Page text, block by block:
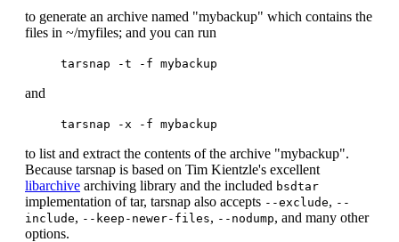
to generate an archive named "mybackup" which contains the
files in ~/myfiles; and you can run
tarsnap -t -f mybackup
and
tarsnap -x -f mybackup
to list and extract the contents of the archive "mybackup".
Because tarsnap is based on Tim Kientzle's excellent
libarchive archiving library and the included bsdtar
implementation of tar, tarsnap also accepts --exclude, --
include, --keep-newer-files, --nodump, and many other
options.